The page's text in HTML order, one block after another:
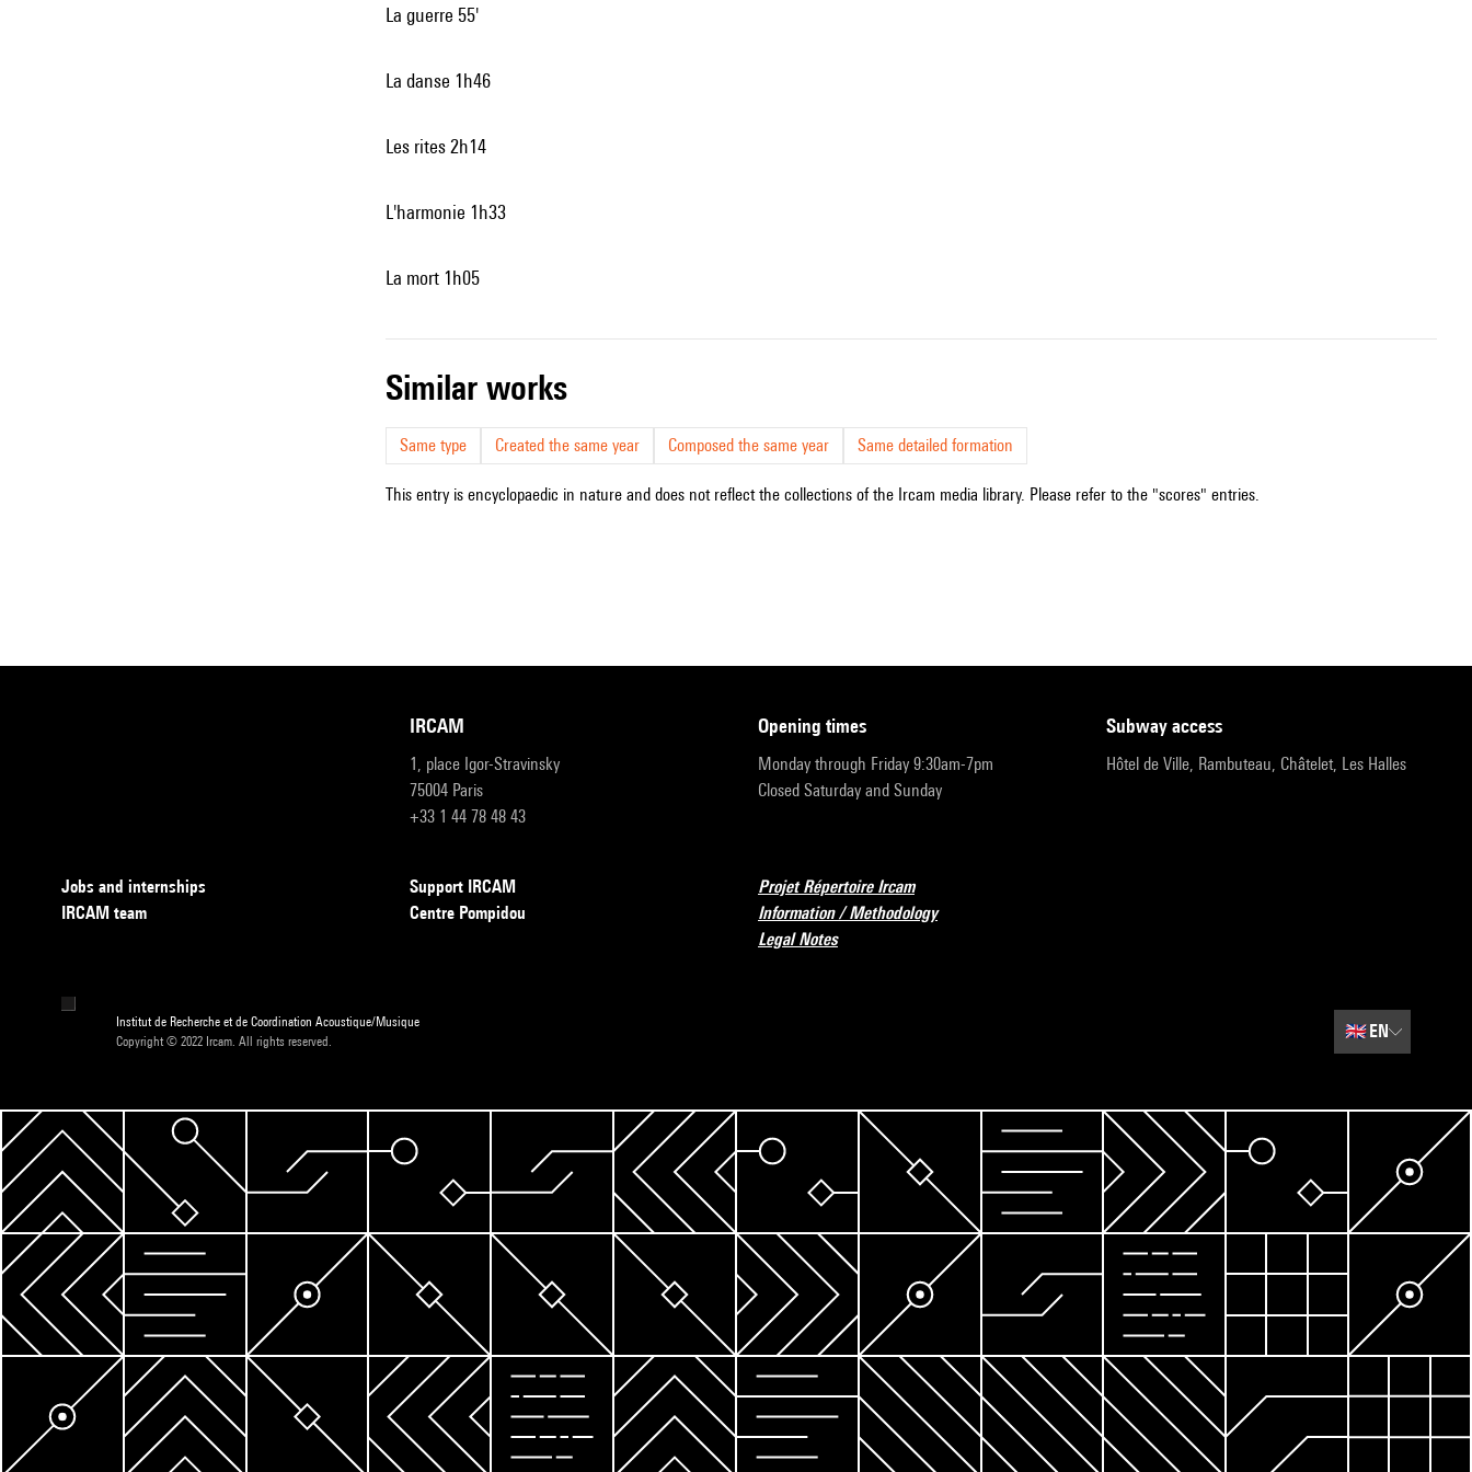
La guerre 55'
La danse 1h46
Les rites 2h14
L'harmonie 1h33
La mort 1h05
similar works
Same type Created the same year Composed the same year Same detailed formation
This entry is encyclopaedic in nature and does not reflect the collections of the Ircam media library. Please refer to the "scores" entries.
IRCAM
1, place Igor-Stravinsky
75004 Paris
+33 1 44 78 48 43
opening times
Monday through Friday 9:30am-7pm
Closed Saturday and Sunday
subway access
Hôtel de Ville, Rambuteau, Châtelet, Les Halles
Jobs and internships
IRCAM team
Support IRCAM
Centre Pompidou
Projet Répertoire Ircam
Information / Methodology
Legal Notes
Institut de Recherche et de Coordination Acoustique/Musique
Copyright © 2022 Ircam. All rights reserved.
🇬🇧EN